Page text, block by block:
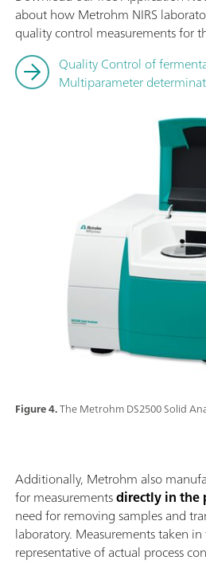
Figure 4.The Metrohm DS2500 Solid
about how Metrohm NIRS
quality control measurements for
Quality Control of
Multiparameter
Additionally, Metrohm also
for measurementsdirectly in the
need for removing samples and
laboratory. Measurements taken
representative of actual process